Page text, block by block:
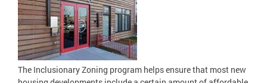
The Inclusionary Zoning program helps ensure that most new